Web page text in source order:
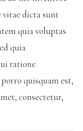
vitae dicta sunt
quia voluptas
quia
ratione
quisquam est,
consectetur,